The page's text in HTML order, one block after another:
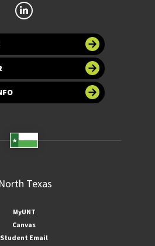
MyUNT
Canvas
Student Email